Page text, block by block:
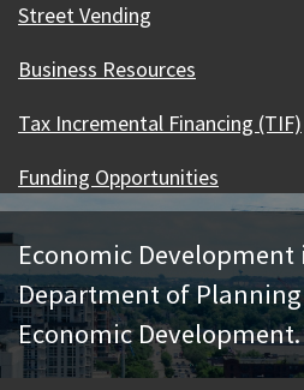
Street Vending
Business Resources
Tax Incremental Financing (TIF)
Funding Opportunities
Economic
Department of
Economic Development.